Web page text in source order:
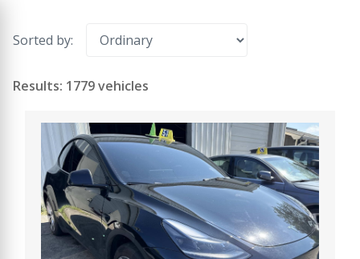
Sorted by:
Results: 1779 vehicles